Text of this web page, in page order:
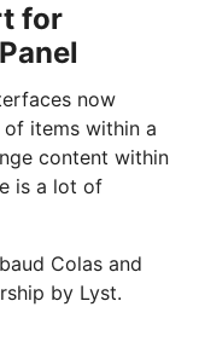
for
now
items within a
content within
is a lot of
Colas and
by Lyst.